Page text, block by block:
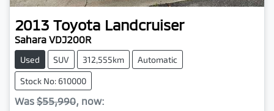
2013 Toyota Landcruiser
Sahara VDJ200R
Used SUV 312,555km Automatic
Stock No: 610000
Was $55,990, now: